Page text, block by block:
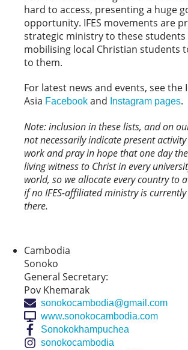
hard to access, presenting a huge
opportunity. IFES movements are
strategic ministry to these students
mobilising local Christian students
to them.
For latest news and events, see the
Asia Facebook and Instagram pages.
Note: inclusion in these lists, and on
not necessarily indicate present activity
work and pray in hope that one day
living witness to Christ in every
world, so we allocate every country to
if no IFES-affiliated ministry is
there.
Cambodia
Sonoko
General Secretary:
Pov Khemarak
sonokocambodia@gmail.com
www.sonokocambodia.com
Sonokokhampuchea
sonokocambodia